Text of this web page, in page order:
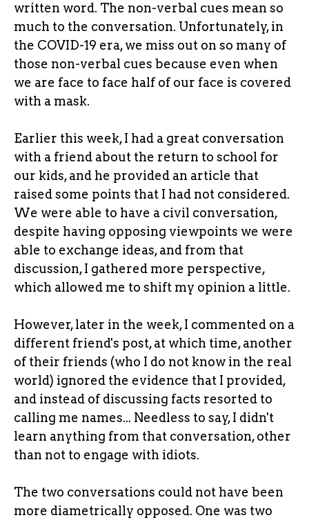
written word. The non-verbal cues mean so
much to the conversation. Unfortunately, in
the COVID-19 era, we miss out on so many of
those non-verbal cues because even when
we are face to face half of our face is covered
with a mask.
Earlier this week, I had a great conversation
with a friend about the return to school for
our kids, and he provided an article that
raised some points that I had not considered.
We were able to have a civil conversation,
despite having opposing viewpoints we were
able to exchange ideas, and from that
discussion, I gathered more perspective,
which allowed me to shift my opinion a little.
However, later in the week, I commented on a
different friend's post, at which time, another
of their friends (who I do not know in the real
world) ignored the evidence that I provided,
and instead of discussing facts resorted to
calling me names... Needless to say, I didn't
learn anything from that conversation, other
than not to engage with idiots.
The two conversations could not have been
more diametrically opposed. One was two